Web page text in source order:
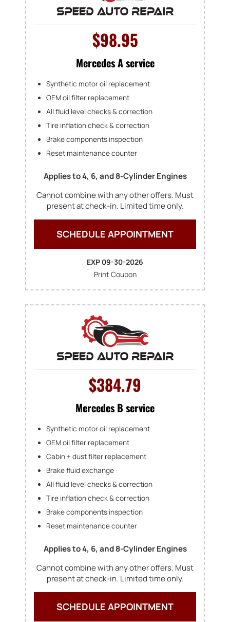
$98.95
Mercedes A service
Synthetic motor oil replacement
OEM oil filter replacement
All fluid level checks & correction
Tire inflation check & correction
Brake components inspection
Reset maintenance counter
Applies to 4, 6, and 8-Cylinder Engines
Cannot combine with any other offers. Must
present at check-in. Limited time only.
SCHEDULE APPOINTMENT
EXP 09-30-2026
Print Coupon
$384.79
Mercedes B service
Synthetic motor oil replacement
OEM oil filter replacement
Cabin + dust filter replacement
Brake fluid exchange
All fluid level checks & correction
Tire inflation check & correction
Brake components inspection
Reset maintenance counter
Applies to 4, 6, and 8-Cylinder Engines
Cannot combine with any other offers. Must
present at check-in. Limited time only.
SCHEDULE APPOINTMENT